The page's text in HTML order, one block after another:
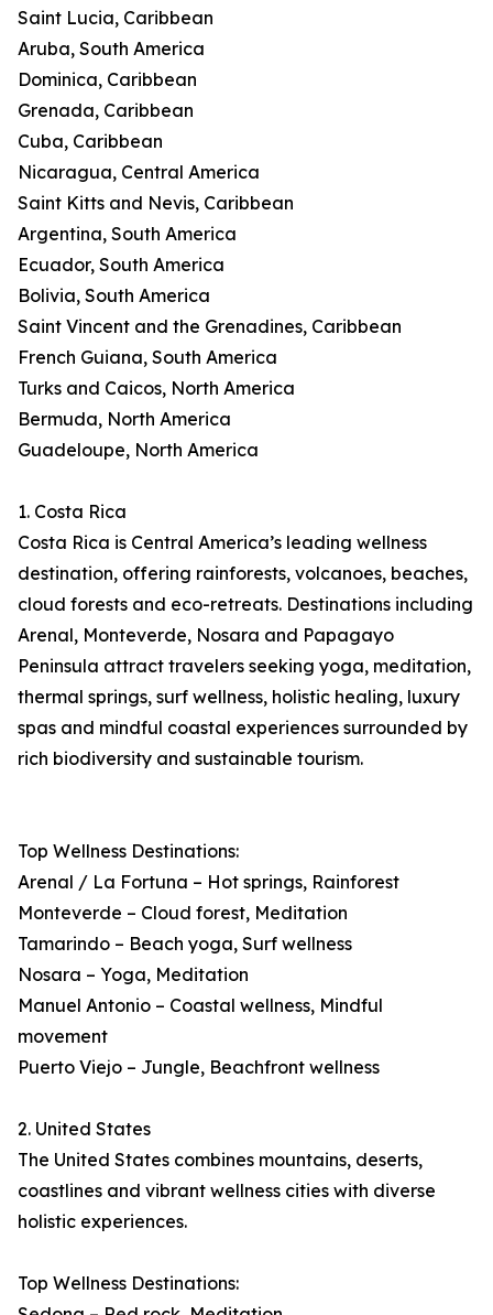
Saint Lucia, Caribbean
Aruba, South America
Dominica, Caribbean
Grenada, Caribbean
Cuba, Caribbean
Nicaragua, Central America
Saint Kitts and Nevis, Caribbean
Argentina, South America
Ecuador, South America
Bolivia, South America
Saint Vincent and the Grenadines, Caribbean
French Guiana, South America
Turks and Caicos, North America
Bermuda, North America
Guadeloupe, North America
1. Costa Rica
Costa Rica is Central America’s leading wellness
destination, offering rainforests, volcanoes, beaches,
cloud forests and eco-retreats. Destinations including
Arenal, Monteverde, Nosara and Papagayo
Peninsula attract travelers seeking yoga, meditation,
thermal springs, surf wellness, holistic healing, luxury
spas and mindful coastal experiences surrounded by
rich biodiversity and sustainable tourism.
Top Wellness Destinations:
Arenal / La Fortuna – Hot springs, Rainforest
Monteverde – Cloud forest, Meditation
Tamarindo – Beach yoga, Surf wellness
Nosara – Yoga, Meditation
Manuel Antonio – Coastal wellness, Mindful
movement
Puerto Viejo – Jungle, Beachfront wellness
2. United States
The United States combines mountains, deserts,
coastlines and vibrant wellness cities with diverse
holistic experiences.
Top Wellness Destinations: